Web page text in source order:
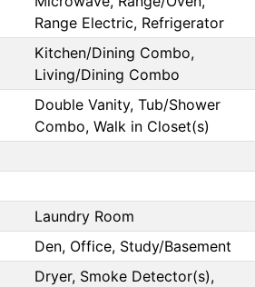
Range Electric, Refrigerator
Kitchen/Dining Combo,
Living/Dining Combo
Double Vanity, Tub/Shower
Combo, Walk in Closet(s)
Laundry Room
Den, Office, Study/Basement
Dryer, Smoke Detector(s),